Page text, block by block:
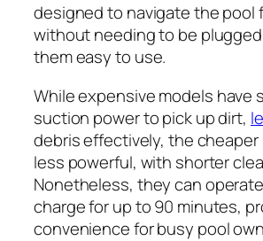
designed to navigate the pool
without needing to be plugged
them easy to use.
While expensive models have
suction power to pick up dirt,
debris effectively, the cheaper
less powerful, with shorter
Nonetheless, they can
charge for up to 90 minutes,
convenience for busy pool